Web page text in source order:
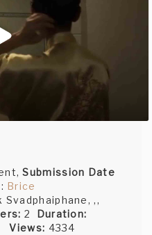
Submission Date
: Brice
,,
2 Duration:
Views: 4334